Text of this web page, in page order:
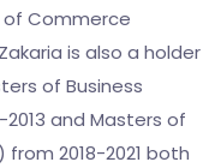
of Commerce
is also a holder
of Business
2013 and Masters of
2018-2021 both